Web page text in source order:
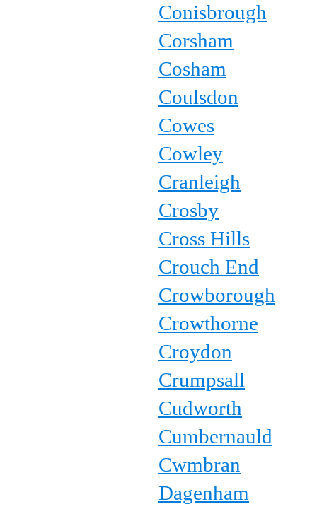
Conisbrough
Corsham
Cosham
Coulsdon
Cowes
Cowley
Cranleigh
Crosby
Cross Hills
Crouch End
Crowborough
Crowthorne
Croydon
Crumpsall
Cudworth
Cumbernauld
Cwmbran
Dagenham